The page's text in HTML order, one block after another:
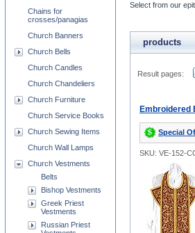
Select from our
products
Result pages:
Embroidered
Special
SKU: VE-152-
Chains for
crosses/panagias
Church Banners
Church Bells
Church Candles
Church Chandeliers
Church Furniture
Church Service Books
Church Sewing Items
Church Wall Lamps
Church Vestments
Belts
Bishop Vestments
Greek Priest
Vestments
Russian Priest